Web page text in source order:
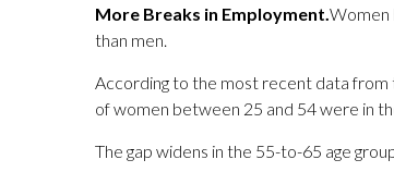
More Breaks in Employment.Women
than men.
According to the most recent data
of women between 25 and 54 were in
The gap widens in the 55-to-65 age